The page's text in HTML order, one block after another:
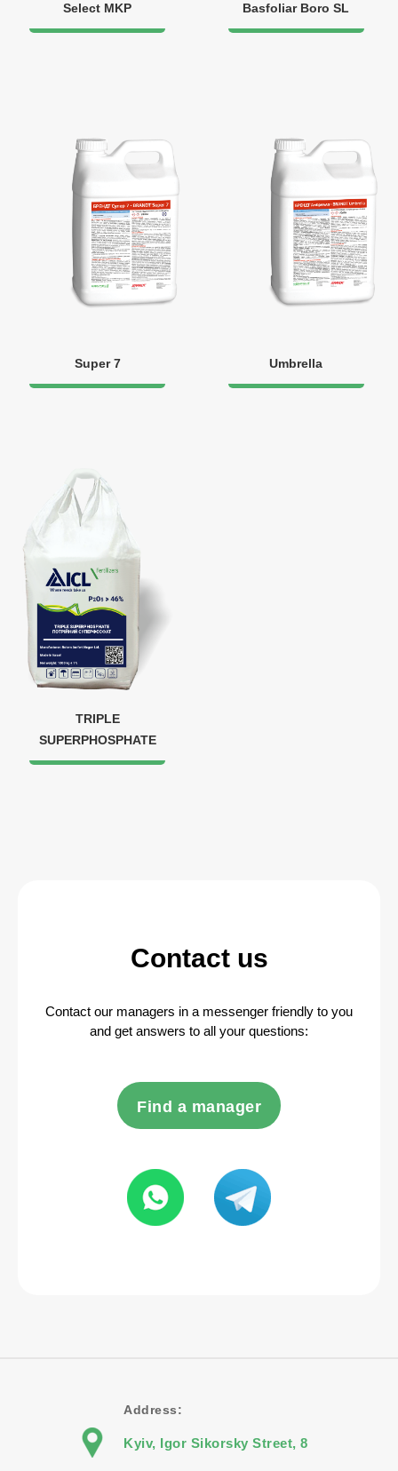
Select MKP Basfoliar Boro SL
Super 7 Umbrella
TRIPLE
SUPERPHOSPHATE
Contact us
Contact our managers in a messenger friendly to you
and get answers to all your questions:
Find a manager
Address:
Kyiv, Igor Sikorsky Street, 8